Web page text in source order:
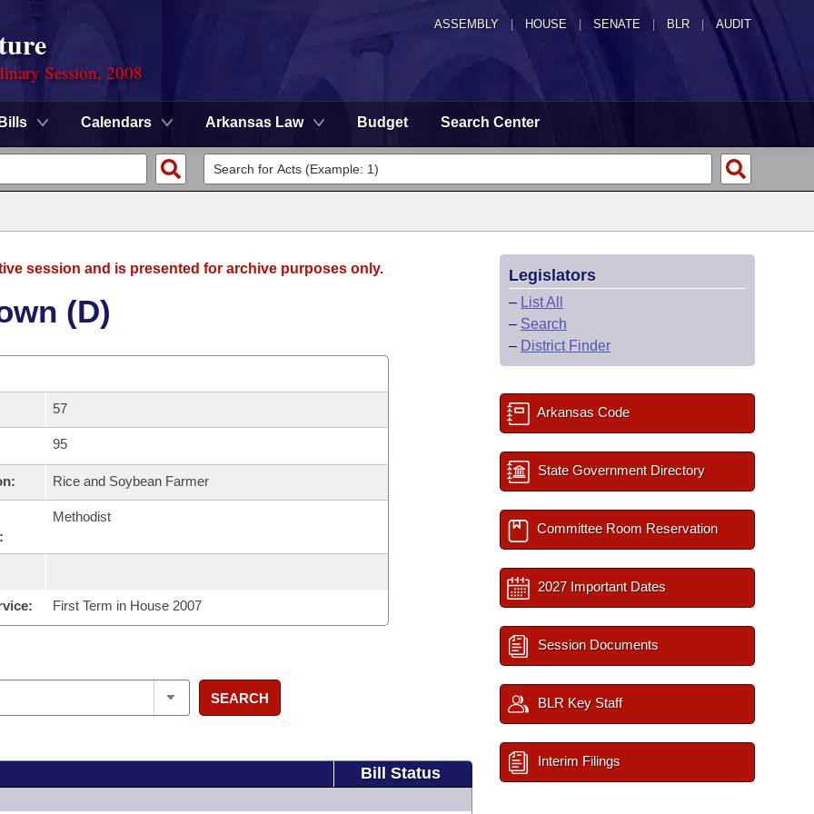
ASSEMBLY HOUSE SENATE | BLR | AUDIT
Session, 2008
Bills Calendars Arkansas Law Budget Search Center
session and is presented for archive purposes only.
(D)
57
95
Rice and Soybean Farmer
Methodist
First Term in House 2007
SEARCH
Bill Status
Legislators
– List All
– Search
– District Finder
Arkansas Code
State Government Directory
Committee Room Reservation
2027 Important Dates
Session Documents
BLR Key Staff
Interim Filings